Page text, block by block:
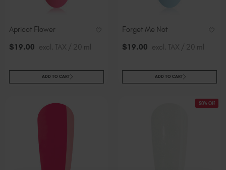
Apricot Flower
$19.00 excl. TAX / 20 ml
ADD TO CART
Forget Me Not
$19.00 excl. TAX / 20 ml
ADD TO CART
50% Off